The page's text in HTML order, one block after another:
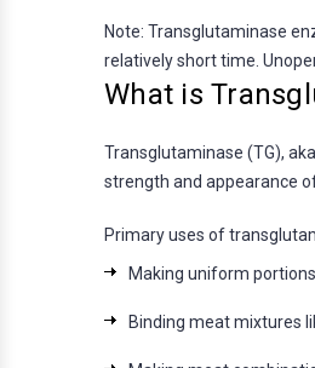
Note: Transglutaminase
relatively short time.
What is
Transglutaminase (TG),
strength and appearance
Primary uses of
Making uniform
Binding meat mixtures